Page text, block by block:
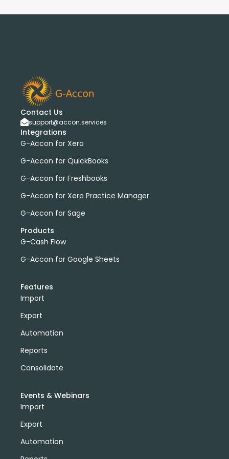
Contact Us
support@accon.services
Integrations
G-Accon for Xero
G-Accon for QuickBooks
G-Accon for Freshbooks
G-Accon for Xero Practice Manager
G-Accon for Sage
Products
G-Cash Flow
G-Accon for Google Sheets
Features
Import
Export
Automation
Reports
Consolidate
Events & Webinars
Import
Export
Automation